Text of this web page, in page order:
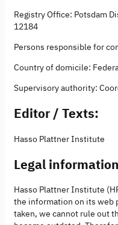
Registry Office: Potsdam
12184
Persons responsible for
Country of domicile:
Supervisory authority:
Editor / Texts:
Hasso Plattner Institute
Legal
Hasso Plattner Institute
the information on its web
taken, we cannot rule out